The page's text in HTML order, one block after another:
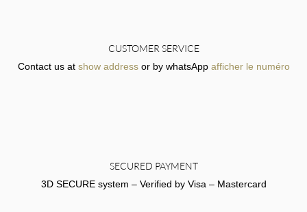
CUSTOMER SERVICE
Contact us at show addressor by whatsApp afficher le numéro
SECURED PAYMENT
3D SECURE system – Verified by Visa – Mastercard